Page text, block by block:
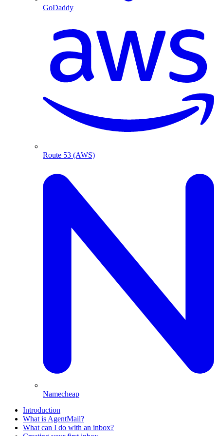
GoDaddy
Route 53 (AWS)
Namecheap
Introduction
What is AgentMail?
What can I do with an inbox?